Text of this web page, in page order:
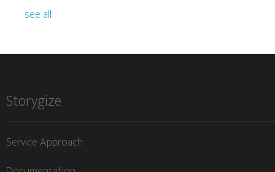
see all
Storygize
Service Approach